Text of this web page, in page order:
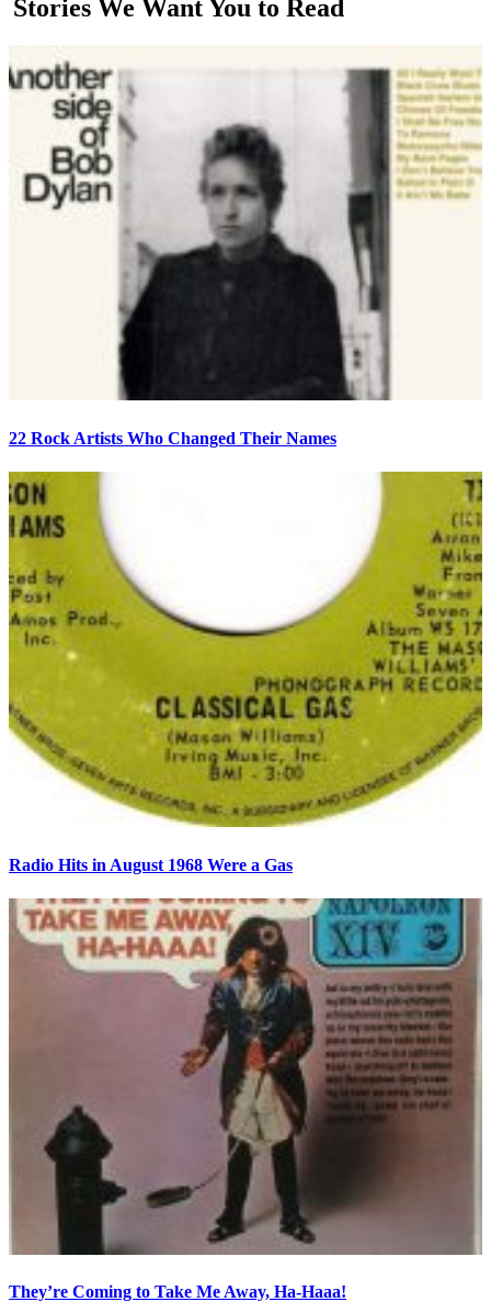
Stories We Want You to Read
22 Rock Artists Who Changed Their Names
Radio Hits in August 1968 Were a Gas
They’re Coming to Take Me Away, Ha-Haaa!